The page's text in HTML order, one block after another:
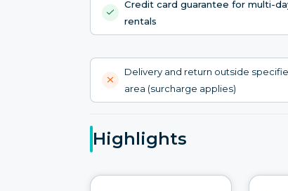
Credit card guarantee for multi-
rentals
Delivery and return outside
area (surcharge applies)
Highlights